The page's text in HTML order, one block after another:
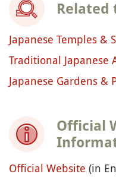
Related
Japanese Temples &
Traditional Japanese
Japanese Gardens &
Official
Official Website (in